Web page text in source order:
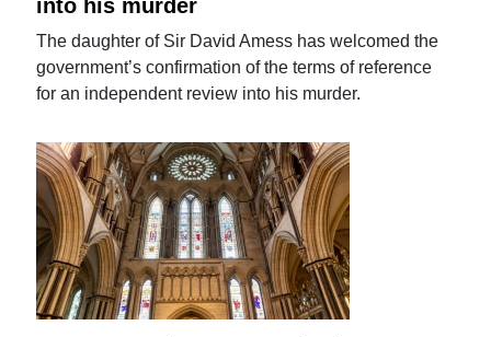
into his murder
The daughter of Sir David Amess has welcomed the
government’s confirmation of the terms of reference
for an independent review into his murder.